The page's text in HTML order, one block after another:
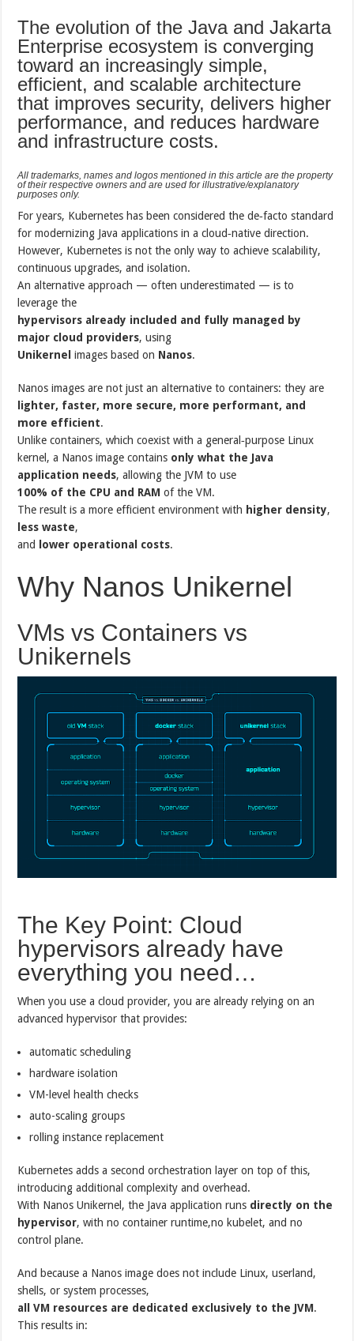
The evolution of the Java and Jakarta
Enterprise ecosystem is converging
toward an increasingly simple,
efficient, and scalable architecture
that improves security, delivers higher
performance, and reduces hardware
and infrastructure costs.
All trademarks, names and logos mentioned in this article are the property
of their respective owners and are used for illustrative/explanatory
purposes only.
For years, Kubernetes has been considered the de‑facto standard
for modernizing Java applications in a cloud‑native direction.
However, Kubernetes is not the only way to achieve scalability,
continuous upgrades, and isolation.
An alternative approach — often underestimated — is to
leverage the
hypervisors already included and fully managed by
major cloud providers, using
Unikernel images based on Nanos.
Nanos images are not just an alternative to containers: they are
lighter, faster, more secure, more performant, and
more efficient.
Unlike containers, which coexist with a general‑purpose Linux
kernel, a Nanos image contains only what the Java
application needs, allowing the JVM to use
100% of the CPU and RAM of the VM.
The result is a more efficient environment with higher density,
less waste,
and
lower operational costs.
Why Nanos Unikernel
VMs vs Containers vs
Unikernels
The Key Point: Cloud
hypervisors already have
everything you need…
When you use a cloud provider, you are already relying on an
advanced hypervisor that provides:
automatic scheduling
hardware isolation
VM-level health checks
auto-scaling groups
rolling instance replacement
Kubernetes adds a second orchestration layer on top of this,
introducing additional complexity and overhead.
With Nanos Unikernel, the Java application runs directly on the
hypervisor, with no container runtime,no kubelet, and no
control plane.
And because a Nanos image does not include Linux, userland,
shells, or system processes,
all VM resources are dedicated exclusively to the JVM.
This results in: